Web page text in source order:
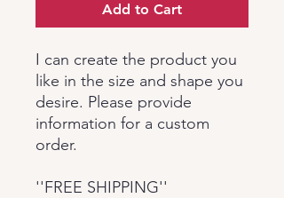
Add to Cart
I can create the product you
like in the size and shape you
desire. Please provide
information for a custom
order.
''FREE SHIPPING''